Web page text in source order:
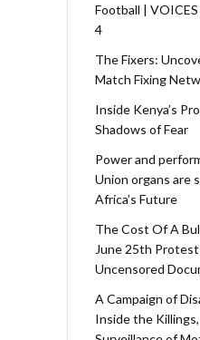
Football | VOICES
4
The Fixers:
Match Fixing
Inside Kenya’s
Shadows of Fear
Power and
Union organs are
Africa’s Future
The Cost Of A
June 25th
Uncensored
A Campaign of
Inside the